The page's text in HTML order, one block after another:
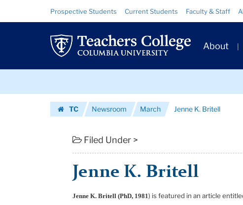
K.
Britell
|
College
University
Resource
Links
Prospective Students Current Students Faculty & Staff
Primary
About
TC
Newsroom March Jenne K. Britell
Filed Under >
Jenne K. Britell
Jenne K. Britell (PhD, 1981) is featured in an article